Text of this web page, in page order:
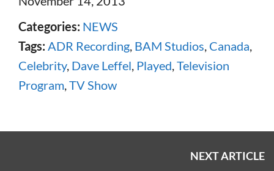
Categories: NEWS
Tags: ADR Recording BAM Studios Canada
Celebrity, Dave Leffel Played Television
Program TV Show
NEXT ARTICLE